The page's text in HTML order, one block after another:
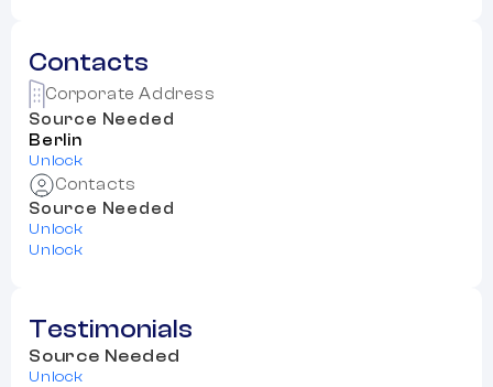
Contacts
Corporate Address
Source Needed
Berlin
Unlock
Contacts
Source Needed
Unlock
Unlock
Testimonials
Source Needed
Unlock